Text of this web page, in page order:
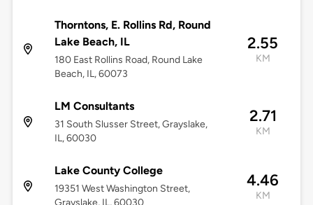
Thorntons, E. Rollins Rd, Round
Lake Beach, IL
180 East Rollins Road, Round Lake
Beach, IL, 60073
2.55
KM
LM Consultants
31 South Slusser Street, Grayslake,
IL, 60030
2.71
KM
Lake County College
19351 West Washington Street,
4.46
KM